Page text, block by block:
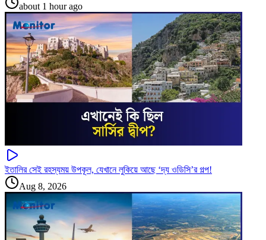
about 1 hour ago
ইতালির সেই রহস্যময় উপকূল, যেখানে লুকিয়ে আছে ‘দ্য ওডিসি’র গল্প!
Aug 8, 2026